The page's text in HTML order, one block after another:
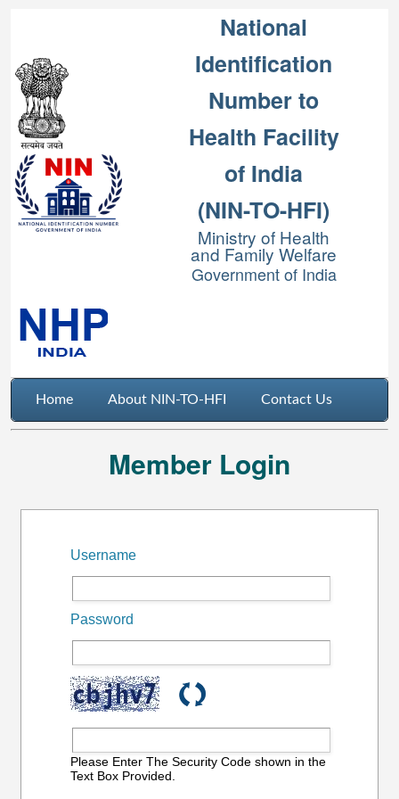
National
Identification
Number to
Health Facility
of India
(NIN-TO-HFI)
Ministry of Health
and Family Welfare
Government of India
Home About NIN-TO-HFI Contact Us
Member Login
Username
Password
Please Enter The Security Code shown in the
Text Box Provided.